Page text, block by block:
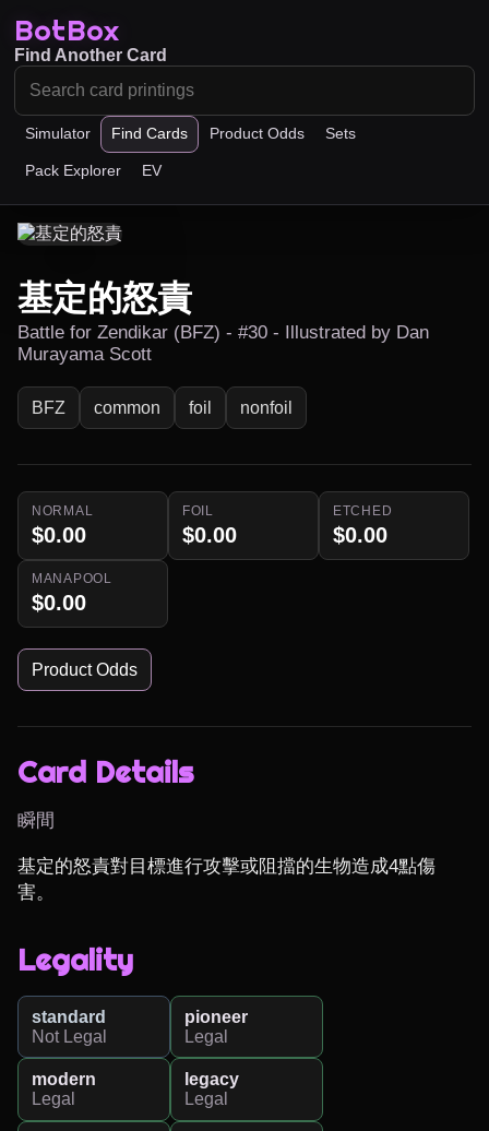
BotBox
Simulator Find Cards Product Odds Sets
Pack Explorer EV
Find Another Card
基定的怒責
Battle for Zendikar (BFZ) - #30 - Illustrated by Dan
Murayama Scott
BFZ common foil nonfoil
NORMAL
$0.00
FOIL
$0.00
ETCHED
$0.00
MANAPOOL
$0.00
Product Odds
Card Details
瞬間
基定的怒責對目標進行攻擊或阻擋的生物造成4點傷
害。
Legality
standard
Not Legal
pioneer
Legal
modern
Legal
legacy
Legal